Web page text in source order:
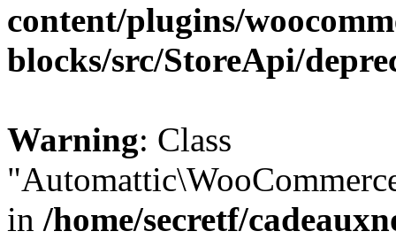
content/plugins/
blocks/src/StoreApi/
Warning: Class
in /home/secretf/